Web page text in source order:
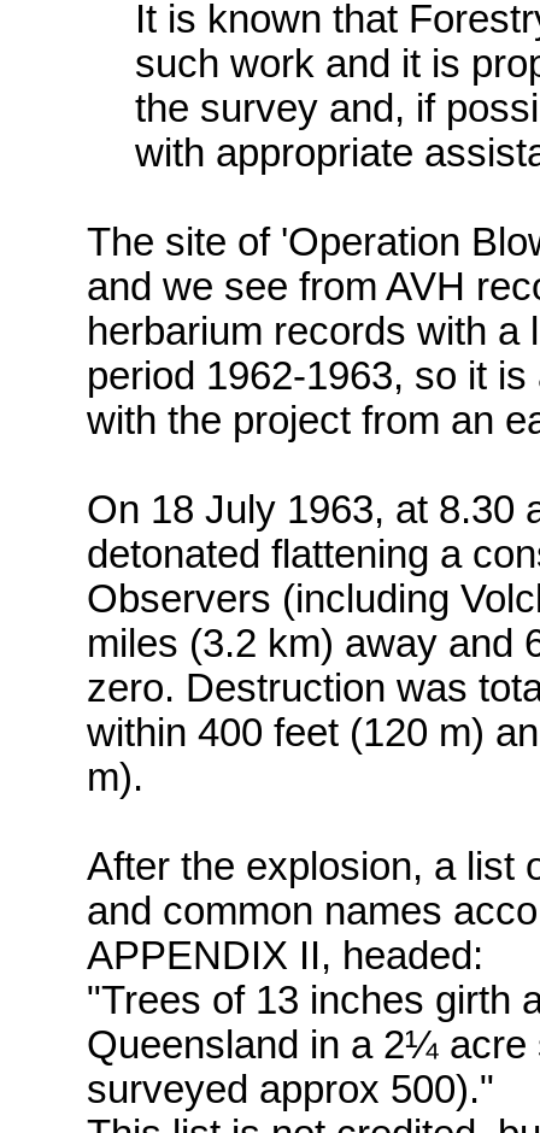
It is known that
such work and it is
the survey and, if
with appropriate
The site of 'Operation
and we see from AVH
herbarium records with
period 1962-1963, so it
with the project from an
On 18 July 1963, at 8.30
detonated flattening a
Observers (including
miles (3.2 km) away and
zero. Destruction was
within 400 feet (120 m)
m).
After the explosion, a list
and common names
APPENDIX II, headed:
"Trees of 13 inches girth
Queensland in a 2¼ acre
surveyed approx 500)."